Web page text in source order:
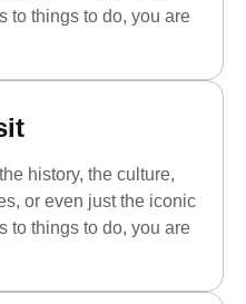
to things to do, you are
history, the culture,
or even just the iconic
to things to do, you are